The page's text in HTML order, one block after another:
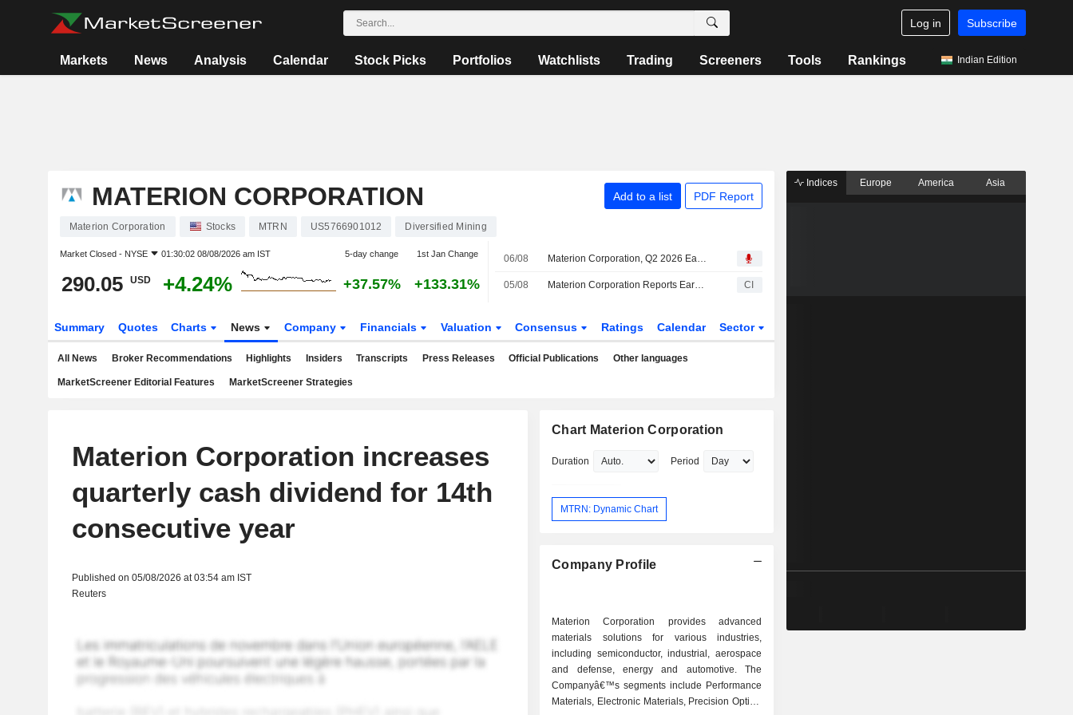
Log in Subscribe
Markets News Analysis Calendar Stock Picks Portfolios Watchlists Trading Screeners Tools Rankings Indian Edition
MATERION CORPORATION Add to a list PDF Report
Materion Corporation Stocks MTRN US5766901012 Diversified Mining
Market Closed - NYSE 01:30:02 08/08/2026 am IST 5-day change 1st Jan Change
290.05 USD +4.24% +37.57% +133.31%
06/08 Materion Corporation, Q2 2026 Earnings Call, Aug 05, 2026
05/08 Materion Corporation Reports Earnings Results for the Second Quarter and Six Months Ended July 03, 2026 CI
Summary Quotes Charts News Company Financials Valuation Consensus Ratings Calendar Sector
All News Broker Recommendations Highlights Insiders Transcripts Press Releases Official Publications Other languages
MarketScreener Editorial Features MarketScreener Strategies
Materion Corporation increases
quarterly cash dividend for 14th
consecutive year
Published on 05/08/2026 at 03:54 am IST
Reuters
Chart Materion Corporation
Duration Period
MTRN: Dynamic Chart
Company Profile
Materion Corporation provides advanced
materials solutions for various industries,
including semiconductor, industrial, aerospace
and defense, energy and automotive. The
Companyâ€™s segments include Performance
Materials, Electronic Materials, Precision Optics,
Indices Europe America Asia